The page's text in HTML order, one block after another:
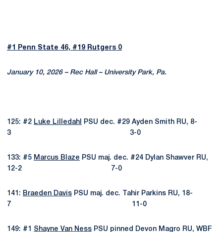
#1 Penn State 46, #19 Rutgers 0
January 10, 2026 – Rec Hall – University Park, Pa.
125: #2 Luke Lilledahl
PSU dec. #29 Ayden Smith RU, 8-
3 3-0
133: #5 Marcus Blaze PSU maj. dec. #24 Dylan Shawver RU,
12-2 7-0
141: Braeden Davis PSU maj. dec. Tahir Parkins RU, 18-
7 11-0
149: #1 Shayne Van Ness PSU pinned Devon Magro RU, WBF